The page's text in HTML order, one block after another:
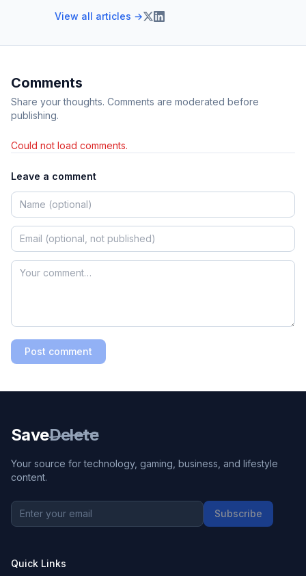
View all articles →
Comments
Share your thoughts. Comments are moderated before
publishing.
Could not load comments.
Leave a comment
Post comment
SaveDelete
Your source for technology, gaming, business, and lifestyle
content.
Subscribe
Quick Links